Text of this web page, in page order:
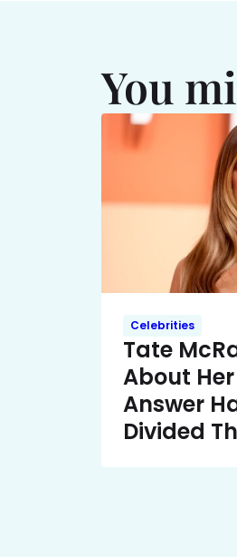
You
Celebrities
Tate
About
Answer
Divided